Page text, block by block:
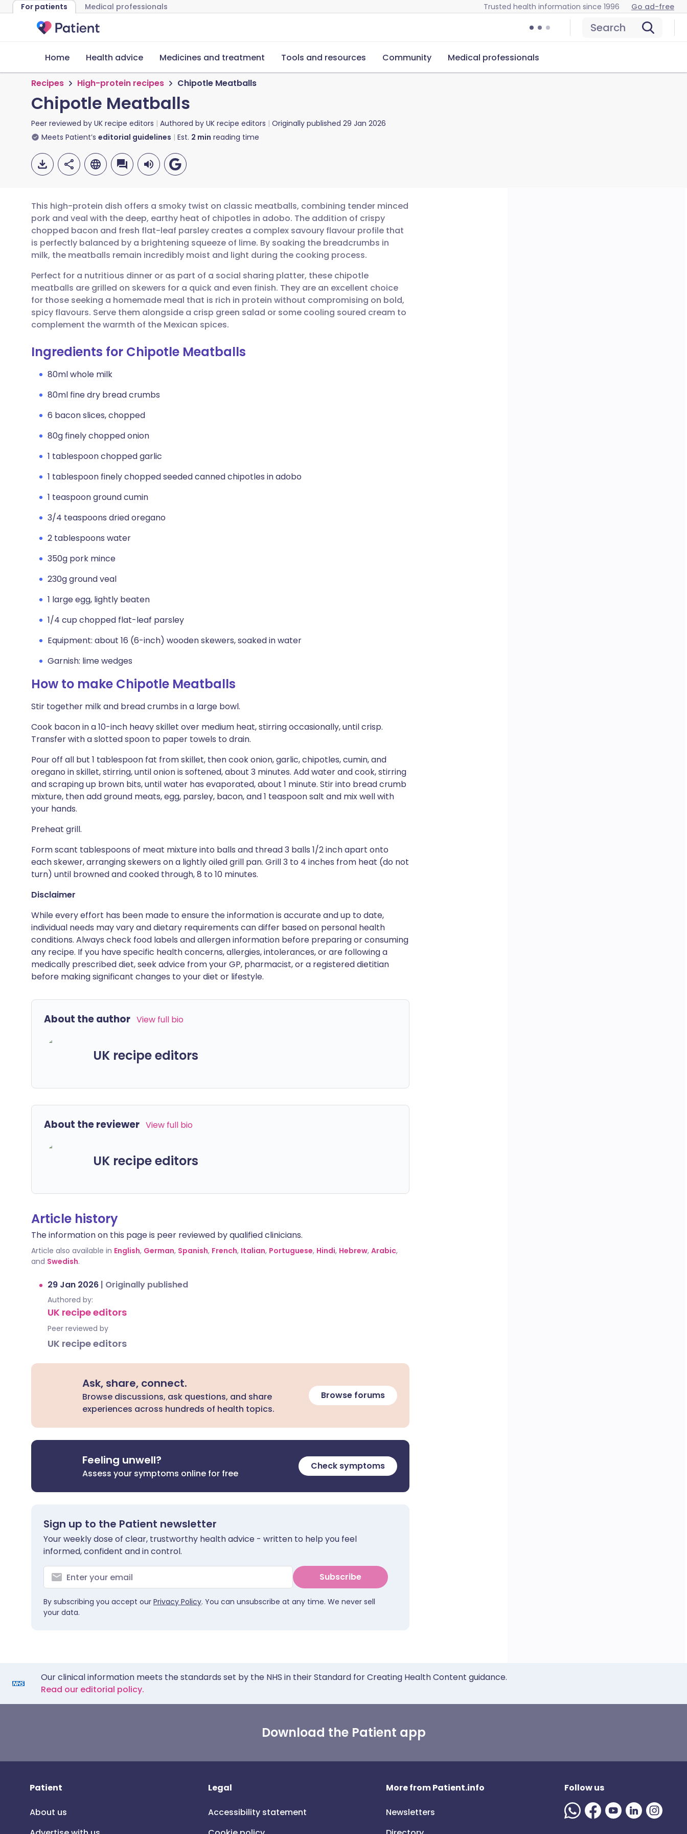
For patients Medical professionals Trusted health information since 1996 Go ad-free
Search
Home Health advice Medicines and treatment Tools and resources Community Medical professionals
Recipes High-protein recipes Chipotle Meatballs
Chipotle Meatballs
Peer reviewed by UK recipe editors Authored by UK recipe editors Originally published 29 Jan 2026
Meets Patient’s editorial guidelines Est. 2 min reading time
Share via email
Share via Facebook
Share via LinkedIn
Share via X
Share via WhatsApp
🇬🇧 English 🇩🇪 Deutsch
🇪🇸 Español 🇫🇷 Français
🇮🇹 Italiano 🇵🇹 Português
🇮🇳 हिन्दी 🇮🇱 עברית
🇸🇦 عربي 🇸🇪 Svenska
This high-protein dish offers a smoky twist on classic meatballs, combining tender minced
pork and veal with the deep, earthy heat of chipotles in adobo. The addition of crispy
chopped bacon and fresh flat-leaf parsley creates a complex savoury flavour profile that
is perfectly balanced by a brightening squeeze of lime. By soaking the breadcrumbs in
milk, the meatballs remain incredibly moist and light during the cooking process.
Perfect for a nutritious dinner or as part of a social sharing platter, these chipotle
meatballs are grilled on skewers for a quick and even finish. They are an excellent choice
for those seeking a homemade meal that is rich in protein without compromising on bold,
spicy flavours. Serve them alongside a crisp green salad or some cooling soured cream to
complement the warmth of the Mexican spices.
Ingredients for Chipotle Meatballs
80ml whole milk
80ml fine dry bread crumbs
6 bacon slices, chopped
80g finely chopped onion
1 tablespoon chopped garlic
1 tablespoon finely chopped seeded canned chipotles in adobo
1 teaspoon ground cumin
3/4 teaspoons dried oregano
2 tablespoons water
350g pork mince
230g ground veal
1 large egg, lightly beaten
1/4 cup chopped flat-leaf parsley
Equipment: about 16 (6-inch) wooden skewers, soaked in water
Garnish: lime wedges
How to make Chipotle Meatballs
Stir together milk and bread crumbs in a large bowl.
Cook bacon in a 10-inch heavy skillet over medium heat, stirring occasionally, until crisp.
Transfer with a slotted spoon to paper towels to drain.
Pour off all but 1 tablespoon fat from skillet, then cook onion, garlic, chipotles, cumin, and
oregano in skillet, stirring, until onion is softened, about 3 minutes. Add water and cook, stirring
and scraping up brown bits, until water has evaporated, about 1 minute. Stir into bread crumb
mixture, then add ground meats, egg, parsley, bacon, and 1 teaspoon salt and mix well with
your hands.
Preheat grill.
Form scant tablespoons of meat mixture into balls and thread 3 balls 1/2 inch apart onto
each skewer, arranging skewers on a lightly oiled grill pan. Grill 3 to 4 inches from heat (do not
turn) until browned and cooked through, 8 to 10 minutes.
Disclaimer
While every effort has been made to ensure the information is accurate and up to date,
individual needs may vary and dietary requirements can differ based on personal health
conditions. Always check food labels and allergen information before preparing or consuming
any recipe. If you have specific health concerns, allergies, intolerances, or are following a
medically prescribed diet, seek advice from your GP, pharmacist, or a registered dietitian
before making significant changes to your diet or lifestyle.
About the author View full bio
UK recipe editors
About the reviewer View full bio
UK recipe editors
Article history
The information on this page is peer reviewed by qualified clinicians.
Article also available in English, German, Spanish, French, Italian, Portuguese, Hindi, Hebrew, Arabic,
and Swedish.
29 Jan 2026 | Originally published
Authored by:
UK recipe editors
Peer reviewed by
UK recipe editors
Ask, share, connect.
Browse discussions, ask questions, and share
experiences across hundreds of health topics.
Browse forums
Feeling unwell?
Assess your symptoms online for free
Check symptoms
Sign up to the Patient newsletter
Your weekly dose of clear, trustworthy health advice - written to help you feel
informed, confident and in control.
Subscribe
By subscribing you accept our Privacy Policy. You can unsubscribe at any time. We never sell
your data.
Our clinical information meets the standards set by the NHS in their Standard for Creating Health Content guidance.
Read our editorial policy.
Download the Patient app
Patient
About us
Legal
Accessibility statement
More from Patient.info
Newsletters
Follow us